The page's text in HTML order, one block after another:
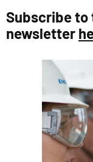
Subscribe to
newsletter